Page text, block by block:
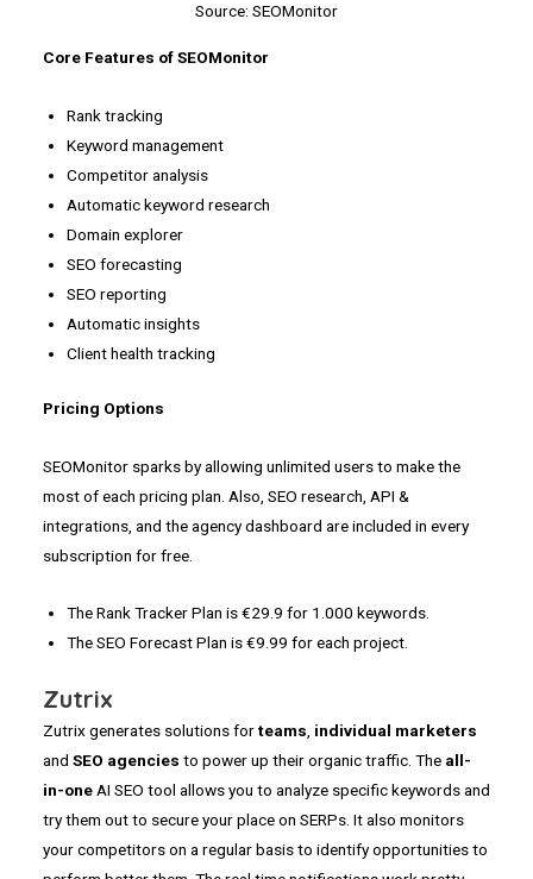
Source: SEOMonitor
Core Features of SEOMonitor
Rank tracking
Keyword management
Competitor analysis
Automatic keyword research
Domain explorer
SEO forecasting
SEO reporting
Automatic insights
Client health tracking
Pricing Options
SEOMonitor sparks by allowing unlimited users to make the
most of each pricing plan. Also, SEO research, API &
integrations, and the agency dashboard are included in every
subscription for free.
The Rank Tracker Plan is €29.9 for 1.000 keywords.
The SEO Forecast Plan is €9.99 for each project.
Zutrix
Zutrix generates solutions forteams individual marketers
and SEO agencies to power up their organic traffic. The all-
in-one AI SEO tool allows you to analyze specific keywords and
try them out to secure your place on SERPs. It also monitors
your competitors on a regular basis to identify opportunities to